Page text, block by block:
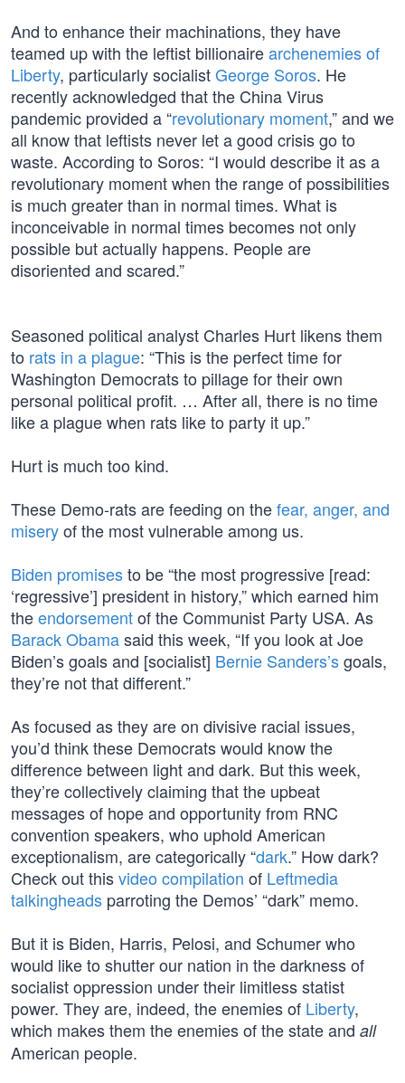
And to enhance their machinations, they have
teamed up with the leftist billionairearchenemies of
Liberty, particularly socialistGeorge Soros. He
recently acknowledged that the China Virus
pandemic provided a “revolutionary moment,” and we
all know that leftists never let a good crisis go to
waste. According to Soros: “I would describe it as a
revolutionary moment when the range of possibilities
is much greater than in normal times. What is
inconceivable in normal times becomes not only
possible but actually happens. People are
disoriented and scared.”
Seasoned political analyst Charles Hurt likens them
to rats in a plague: “This is the perfect time for
Washington Democrats to pillage for their own
personal political profit. … After all, there is no time
like a plague when rats like to party it up.”
Hurt is much too kind.
These Demo-rats are feeding on thefear, anger, and
miseryof the most vulnerable among us.
Biden promisesto be “the most progressive [read:
‘regressive’] president in history,” which earned him
theendorsementof the Communist Party USA. As
Barack Obamasaid this week, “If you look at Joe
Biden’s goals and [socialist] Bernie Sanders’sgoals,
they’re not that different.”
As focused as they are on divisive racial issues,
you’d think these Democrats would know the
difference between light and dark. But this week,
they’re collectively claiming that the upbeat
messages of hope and opportunity from RNC
convention speakers, who uphold American
exceptionalism, are categorically “dark.” How dark?
Check out thisvideo compilation of Leftmedia
talkingheads parroting the Demos’ “dark” memo.
But it is Biden, Harris, Pelosi, and Schumer who
would like to shutter our nation in the darkness of
socialist oppression under their limitless statist
power. They are, indeed, the enemies of Liberty,
which makes them the enemies of the state and all
American people.